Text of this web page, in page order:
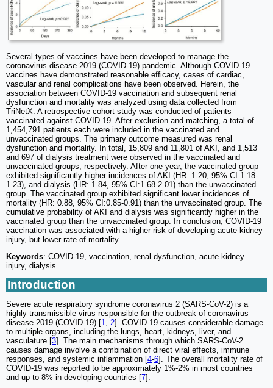
Several types of vaccines have been developed to manage the
coronavirus disease 2019 (COVID-19) pandemic. Although COVID-19
vaccines have demonstrated reasonable efficacy, cases of cardiac,
vascular and renal complications have been observed. Herein, the
association between COVID-19 vaccination and subsequent renal
dysfunction and mortality was analyzed using data collected from
TriNetX. A retrospective cohort study was conducted of patients
vaccinated against COVID-19. After exclusion and matching, a total of
1,454,791 patients each were included in the vaccinated and
unvaccinated groups. The primary outcome measured was renal
dysfunction and mortality. In total, 15,809 and 11,801 of AKI, and 1,513
and 697 of dialysis treatment were observed in the vaccinated and
unvaccinated groups, respectively. After one year, the vaccinated group
exhibited significantly higher incidences of AKI (HR: 1.20, 95% CI:1.18-
1.23), and dialysis (HR: 1.84, 95% CI:1.68-2.01) than the unvaccinated
group. The vaccinated group exhibited significant lower incidences of
mortality (HR: 0.88, 95% CI:0.85-0.91) than the unvaccinated group. The
cumulative probability of AKI and dialysis was significantly higher in the
vaccinated group than the unvaccinated group. In conclusion, COVID-19
vaccination was associated with a higher risk of developing acute kidney
injury, but lower rate of mortality.
Keywords: COVID-19, vaccination, renal dysfunction, acute kidney
injury, dialysis
Introduction
Severe acute respiratory syndrome coronavirus 2 (SARS-CoV-2) is a
highly transmissible virus responsible for the outbreak of coronavirus
disease 2019 (COVID-19) [1 2]. COVID-19 causes considerable damage
to multiple organs, including the lungs, heart, kidneys, liver, and
vasculature [3]. The main mechanisms through which SARS-CoV-2
causes damage involve a combination of direct viral effects, immune
responses, and systemic inflammation [4-6]. The overall mortality rate of
COVID-19 was reported to be approximately 1%-2% in most countries
and up to 8% in developing countries [7].